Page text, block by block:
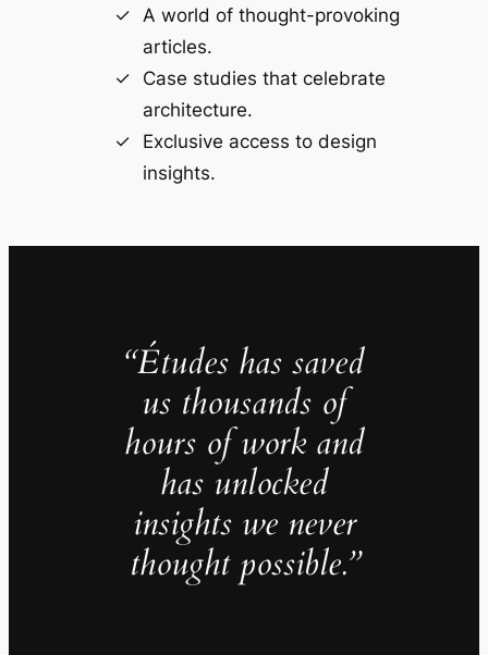
A world of thought-provoking
articles.
Case studies that celebrate
architecture.
Exclusive access to design
insights.
“Études has saved
us thousands of
hours of work and
has unlocked
insights we never
thought possible.”